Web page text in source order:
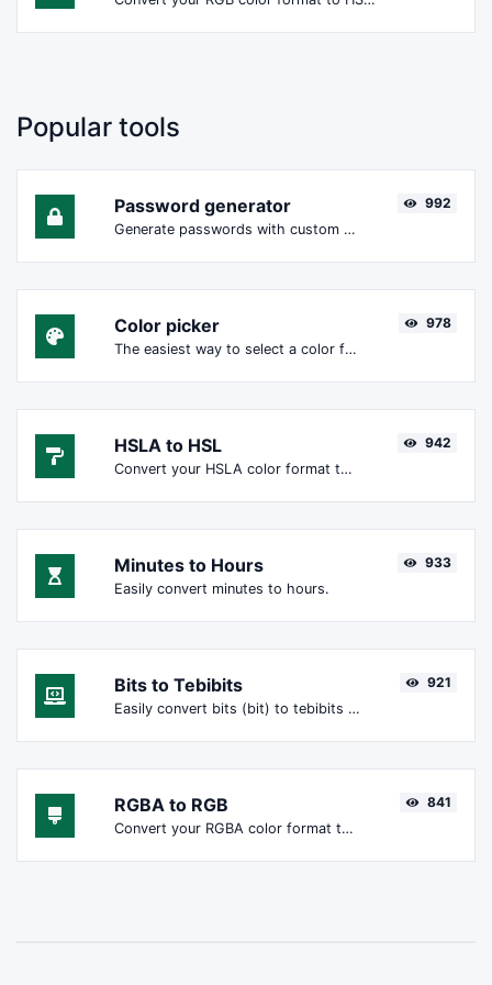
Popular tools
Password generator
Generate passwords with custom length and custom settings.
992
Color picker
The easiest way to select a color from the color wheel and get the results in any format.
978
HSLA to HSL
Convert your HSLA color format to HSL format.
942
Minutes to Hours
Easily convert minutes to hours.
933
Bits to Tebibits
Easily convert bits (bit) to tebibits (Tibit).
921
RGBA to RGB
Convert your RGBA color format to RGB format.
841